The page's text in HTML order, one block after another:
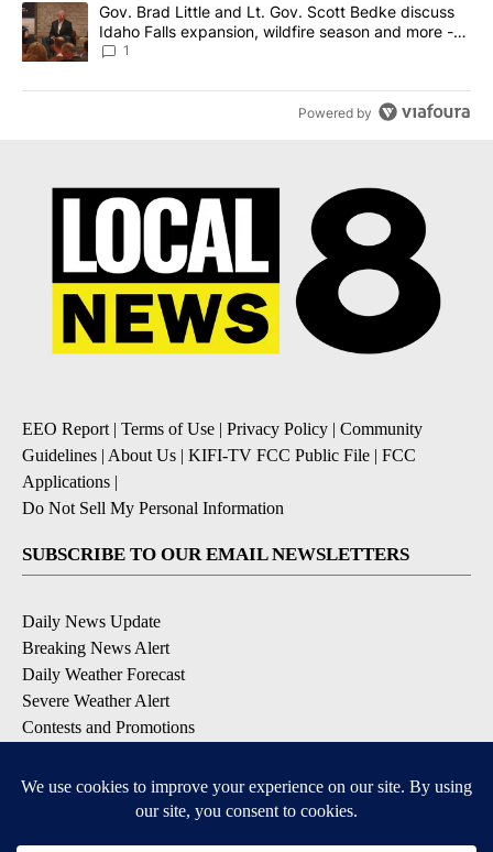
A trending article titled "Gov. Brad Little and Lt. Gov. Scott
Gov. Brad Little and Lt. Gov. Scott Bedke discuss
Idaho Falls expansion, wildfire season and more -
Local News 8
1
Powered by
EEO Report | Terms of Use | Privacy Policy | Community
Guidelines | About Us | KIFI-TV FCC Public File | FCC
Applications |
Do Not Sell My Personal Information
SUBSCRIBE TO OUR EMAIL NEWSLETTERS
Daily News Update
Breaking News Alert
Daily Weather Forecast
Severe Weather Alert
Contests and Promotions